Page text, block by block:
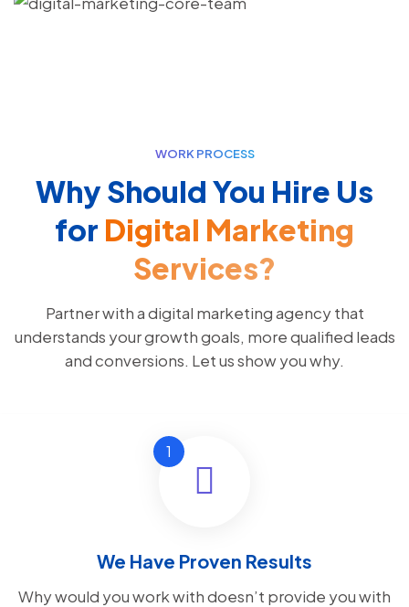
WORK PROCESS
Why Should You Hire Us
for Digital Marketing
Services?
Partner with a digital marketing agency that
understands your growth goals, more qualified leads
and conversions. Let us show you why.
We Have Proven Results
Why would you work with doesn’t provide you with